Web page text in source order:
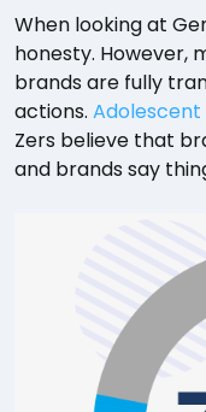
When looking at
honesty. However,
brands are fully
actions.
Zers believe that
and brands say